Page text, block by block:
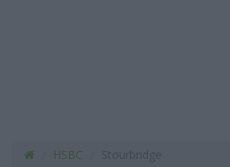
HSBC